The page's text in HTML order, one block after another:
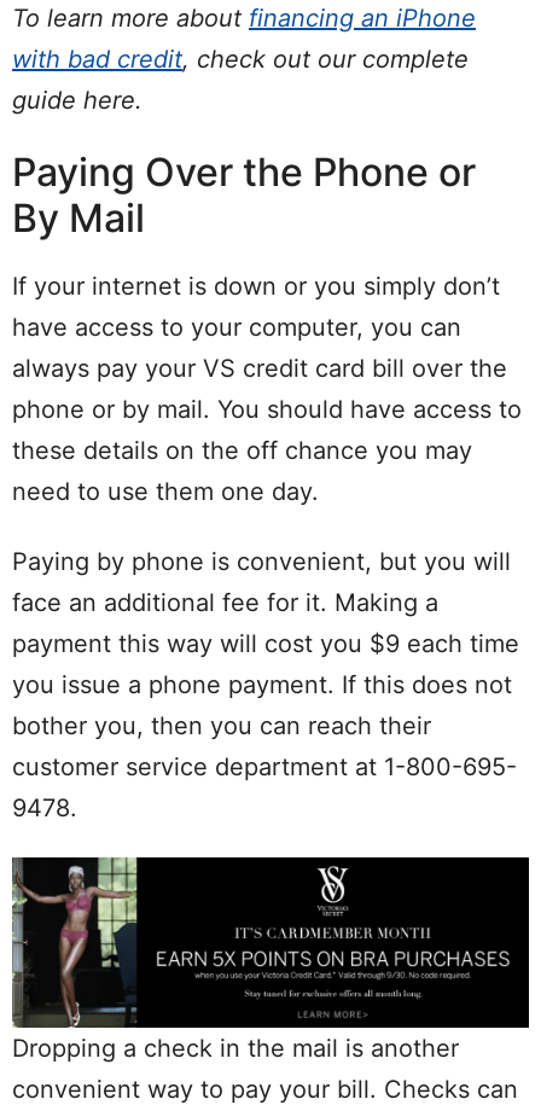
To learn more about financing an iPhone
with bad credit, check out our complete
guide here.
Paying Over the Phone or
By Mail
If your internet is down or you simply don’t
have access to your computer, you can
always pay your VS credit card bill over the
phone or by mail. You should have access to
these details on the off chance you may
need to use them one day.
Paying by phone is convenient, but you will
face an additional fee for it. Making a
payment this way will cost you $9 each time
you issue a phone payment. If this does not
bother you, then you can reach their
customer service department at 1-800-695-
9478.
Dropping a check in the mail is another
convenient way to pay your bill. Checks can